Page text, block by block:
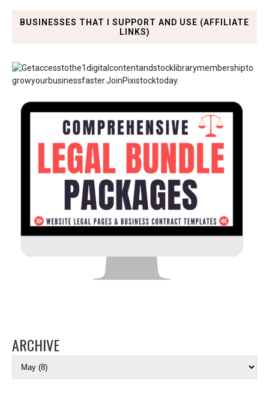
BUSINESSES THAT I SUPPORT AND USE (AFFILIATE
LINKS)
ARCHIVE